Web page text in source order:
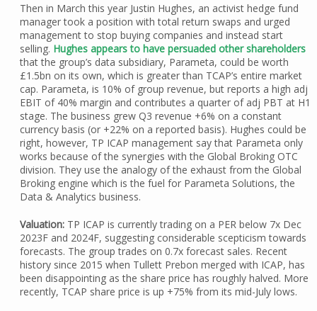
Then in March this year Justin Hughes, an activist hedge fund
manager took a position with total return swaps and urged
management to stop buying companies and instead start
selling. Hughes appears to have persuaded other shareholders
that the group’s data subsidiary, Parameta, could be worth
£1.5bn on its own, which is greater than TCAP’s entire market
cap. Parameta, is 10% of group revenue, but reports a high adj
EBIT of 40% margin and contributes a quarter of adj PBT at H1
stage. The business grew Q3 revenue +6% on a constant
currency basis (or +22% on a reported basis). Hughes could be
right, however, TP ICAP management say that Parameta only
works because of the synergies with the Global Broking OTC
division. They use the analogy of the exhaust from the Global
Broking engine which is the fuel for Parameta Solutions, the
Data & Analytics business.
Valuation:TP ICAP is currently trading on a PER below 7x Dec
2023F and 2024F, suggesting considerable scepticism towards
forecasts. The group trades on 0.7x forecast sales. Recent
history since 2015 when Tullett Prebon merged with ICAP, has
been disappointing as the share price has roughly halved. More
recently, TCAP share price is up +75% from its mid-July lows.